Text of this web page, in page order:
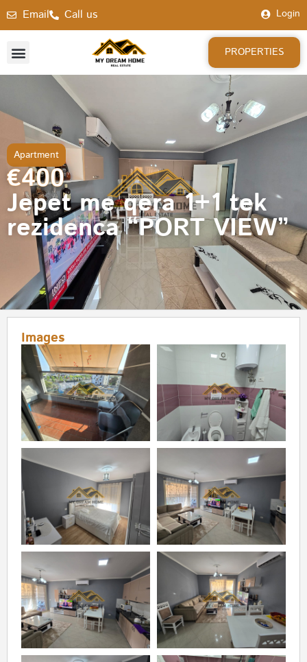
Email Call us Login
PROPERTIES
Apartment
€400
Jepet me qera 1+1 tek
rezidenca “PORT VIEW”
Images